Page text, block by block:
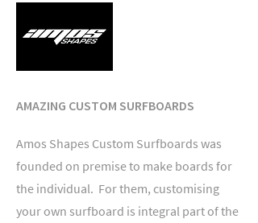
AMAZING CUSTOM SURFBOARDS
Amos Shapes Custom Surfboards was
founded on premise to make boards for
the individual. For them, customising
your own surfboard is integral part of the